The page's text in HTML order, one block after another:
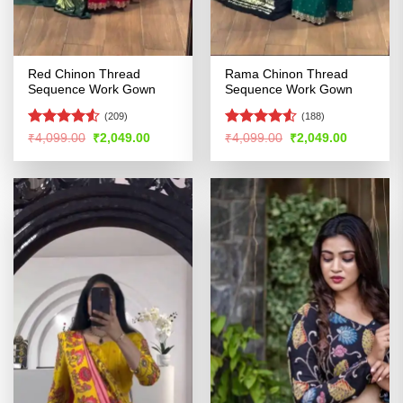
Red Chinon Thread
Sequence Work Gown
Rated
of 5
(209)
₹4,099.00 Original
price
was:
₹2,049.00Current
is:
Rama Chinon Thread
Sequence Work Gown
Rated4.52
(188)
₹4,099.00 Original
price
was:
₹2,049.00Current
is: